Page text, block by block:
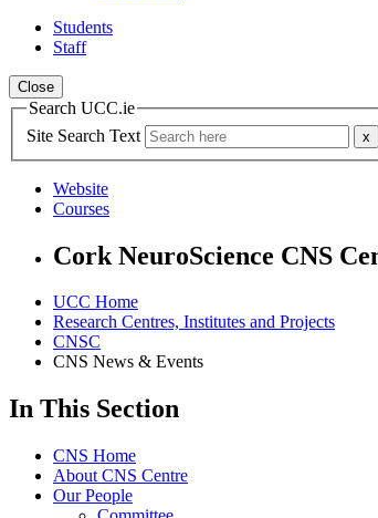
Students
Staff
Close
Search UCC.ie
Site Search Text
Website
Courses
Cork NeuroScience CNS
UCC Home
Research Centres, Institutes and Projects
CNSC
CNS News & Events
In This Section
CNS Home
About CNS Centre
Our People